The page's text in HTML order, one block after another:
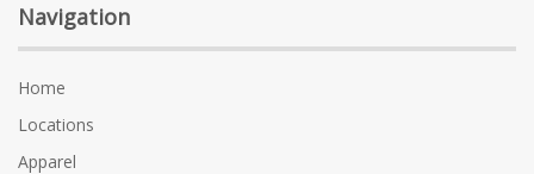
Navigation
Home
Locations
Apparel